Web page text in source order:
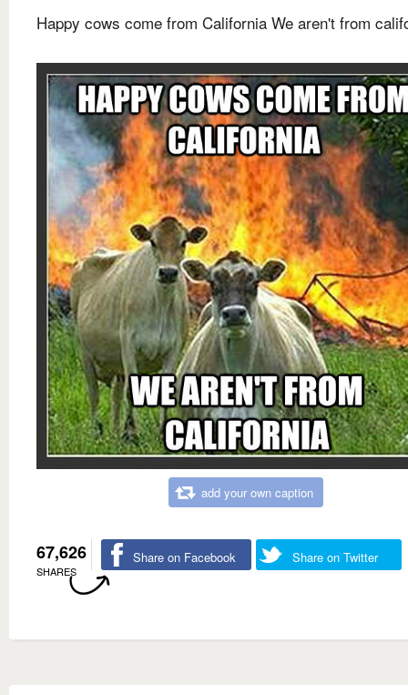
Happy cows come from California We aren't from
add your own caption
67,626
SHARES
Share on Facebook Share on Twitter